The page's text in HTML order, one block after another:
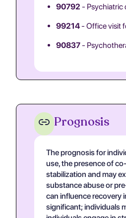
90792 - Psychiatric
99214- Office visit
90837-
Prognosis
The prognosis for
use, the presence of
stabilization and may
substance abuse or
can influence recovery
significant; individuals